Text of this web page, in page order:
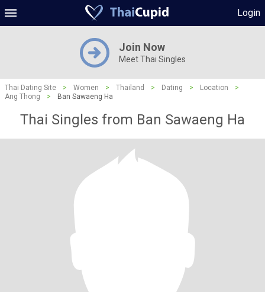
Login
Join Now
Meet Thai Singles
Thai Dating Site > Women > Thailand > Dating > Location
>
Ang Thong
> Ban Sawaeng Ha
Thai Singles from Ban Sawaeng Ha